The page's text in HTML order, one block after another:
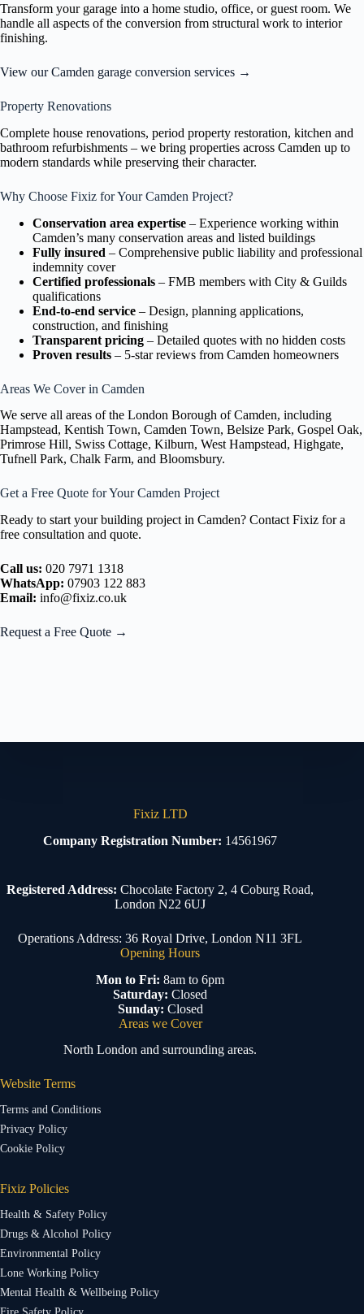
Transform your garage into a home studio, office, or guest room. We
handle all aspects of the conversion from structural work to interior
finishing.
View our Camden garage conversion services →
Property Renovations
Complete house renovations, period property restoration, kitchen and
bathroom refurbishments – we bring properties across Camden up to
modern standards while preserving their character.
Why Choose Fixiz for Your Camden Project?
Conservation area expertise – Experience working within
Camden’s many conservation areas and listed buildings
Fully insured – Comprehensive public liability and professional
indemnity cover
Certified professionals – FMB members with City & Guilds
qualifications
End-to-end service – Design, planning applications,
construction, and finishing
Transparent pricing – Detailed quotes with no hidden costs
Proven results – 5-star reviews from Camden homeowners
Areas We Cover in Camden
We serve all areas of the London Borough of Camden, including
Hampstead, Kentish Town, Camden Town, Belsize Park, Gospel Oak,
Primrose Hill, Swiss Cottage, Kilburn, West Hampstead, Highgate,
Tufnell Park, Chalk Farm, and Bloomsbury.
Get a Free Quote for Your Camden Project
Ready to start your building project in Camden? Contact Fixiz for a
free consultation and quote.
Call us: 020 7971 1318
WhatsApp: 07903 122 883
Email: info@fixiz.co.uk
Request a Free Quote →
Fixiz LTD
Company Registration Number: 14561967
Registered Address: Chocolate Factory 2, 4 Coburg Road,
London N22 6UJ
Operations Address: 36 Royal Drive, London N11 3FL
Opening Hours
Mon to Fri: 8am to 6pm
Saturday: Closed
Sunday: Closed
Areas we Cover
North London and surrounding areas.
Website Terms
Terms and Conditions
Privacy Policy
Cookie Policy
Fixiz Policies
Health & Safety Policy
Drugs & Alcohol Policy
Environmental Policy
Lone Working Policy
Mental Health & Wellbeing Policy